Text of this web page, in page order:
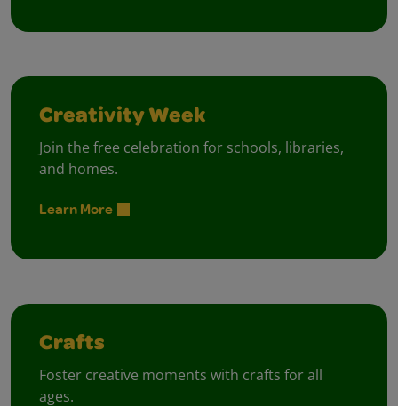
Creativity Week
Join the free celebration for schools, libraries,
and homes.
Learn More
Crafts
Foster creative moments with crafts for all
ages.